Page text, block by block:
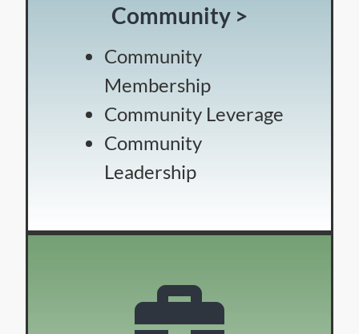
Community >
Community
Membership
Community Leverage
Community
Leadership